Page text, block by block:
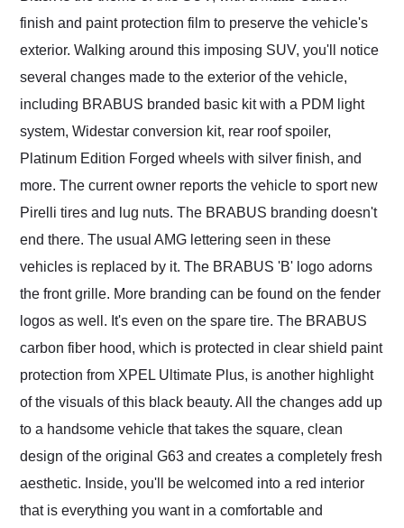
finish and paint protection film to preserve the vehicle's
exterior. Walking around this imposing SUV, you'll notice
several changes made to the exterior of the vehicle,
including BRABUS branded basic kit with a PDM light
system, Widestar conversion kit, rear roof spoiler,
Platinum Edition Forged wheels with silver finish, and
more. The current owner reports the vehicle to sport new
Pirelli tires and lug nuts. The BRABUS branding doesn't
end there. The usual AMG lettering seen in these
vehicles is replaced by it. The BRABUS 'B' logo adorns
the front grille. More branding can be found on the fender
logos as well. It's even on the spare tire. The BRABUS
carbon fiber hood, which is protected in clear shield paint
protection from XPEL Ultimate Plus, is another highlight
of the visuals of this black beauty. All the changes add up
to a handsome vehicle that takes the square, clean
design of the original G63 and creates a completely fresh
aesthetic. Inside, you'll be welcomed into a red interior
that is everything you want in a comfortable and